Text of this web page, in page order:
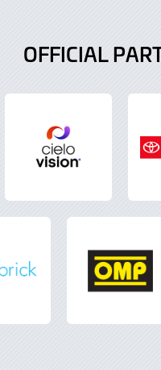
OFFICIAL